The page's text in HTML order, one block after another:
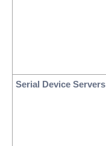
Serial Device Servers